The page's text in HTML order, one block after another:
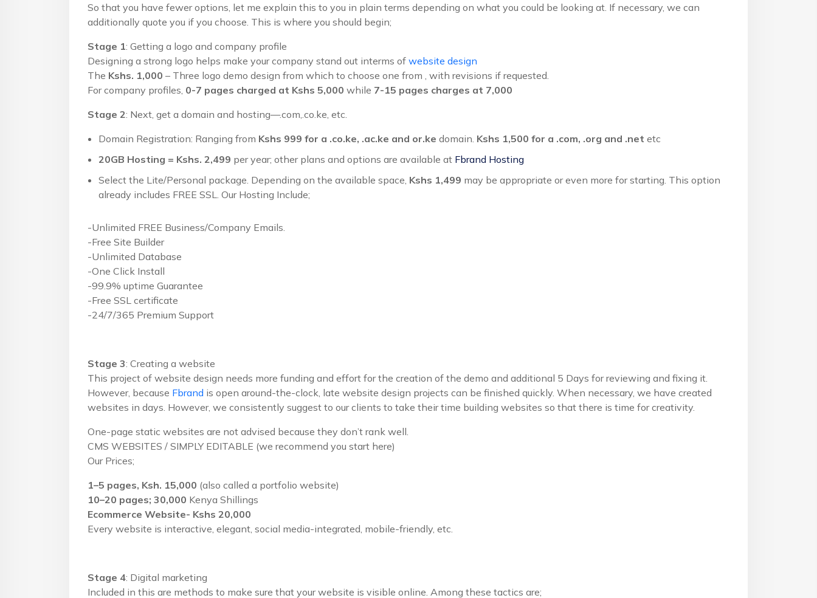
So that you have fewer options, let me explain this to you in plain terms depending on what you could be looking at. If necessary, we can
additionally quote you if you choose. This is where you should begin;
Stage 1: Getting a logo and company profile
Designing a strong logo helps make your company stand out interms of website design
The Kshs. 1,000 – Three logo demo design from which to choose one from , with revisions if requested.
For company profiles, 0-7 pages charged at Kshs 5,000 while 7-15 pages charges at 7,000
Stage 2: Next, get a domain and hosting—.com,.co.ke, etc.
Domain Registration: Ranging from Kshs 999 for a .co.ke, .ac.ke and or.ke domain. Kshs 1,500 for a .com, .org and .net etc
20GB Hosting = Kshs. 2,499 per year; other plans and options are available at Fbrand Hosting
Select the Lite/Personal package. Depending on the available space, Kshs 1,499 may be appropriate or even more for starting. This option
already includes FREE SSL. Our Hosting Include;
-Unlimited FREE Business/Company Emails.
-Free Site Builder
-Unlimited Database
-One Click Install
-99.9% uptime Guarantee
-Free SSL certificate
-24/7/365 Premium Support
Stage 3: Creating a website
This project of website design needs more funding and effort for the creation of the demo and additional 5 Days for reviewing and fixing it.
However, because Fbrand is open around-the-clock, late website design projects can be finished quickly. When necessary, we have created
websites in days. However, we consistently suggest to our clients to take their time building websites so that there is time for creativity.
One-page static websites are not advised because they don’t rank well.
CMS WEBSITES / SIMPLY EDITABLE (we recommend you start here)
Our Prices;
1–5 pages, Ksh. 15,000 (also called a portfolio website)
10–20 pages; 30,000 Kenya Shillings
Ecommerce Website- Kshs 20,000
Every website is interactive, elegant, social media-integrated, mobile-friendly, etc.
Stage 4: Digital marketing
Included in this are methods to make sure that your website is visible online. Among these tactics are;